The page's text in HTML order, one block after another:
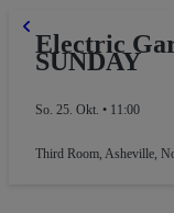
Electric
SUNDAY
So. 25. Okt. • 11:00
Third Room, Asheville,